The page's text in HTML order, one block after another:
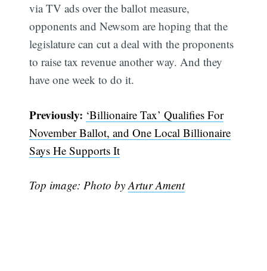
via TV ads over the ballot measure,
opponents and Newsom are hoping that the
legislature can cut a deal with the proponents
to raise tax revenue another way. And they
have one week to do it.
Previously: ‘Billionaire Tax’ Qualifies For
November Ballot, and One Local Billionaire
Says He Supports It
Top image: Photo byArtur Ament
Subscribe